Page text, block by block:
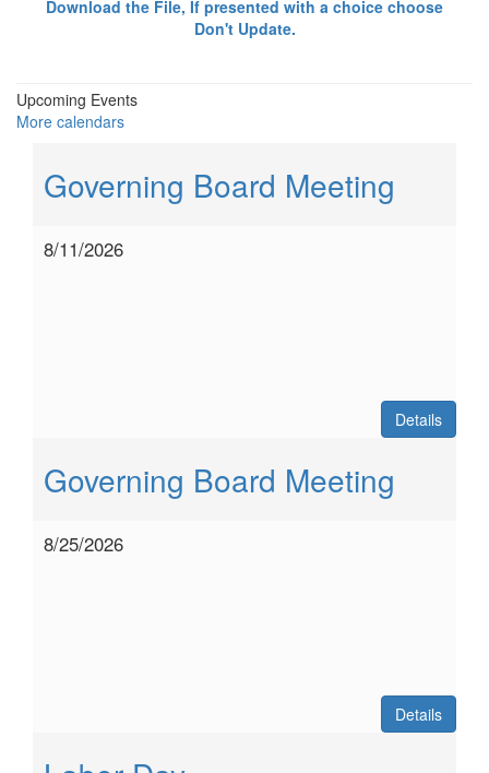
Download the File, If presented with a choice choose
Don't Update.
Upcoming Events
More calendars
Governing Board Meeting
8/11/2026
Details
Governing Board Meeting
8/25/2026
Details